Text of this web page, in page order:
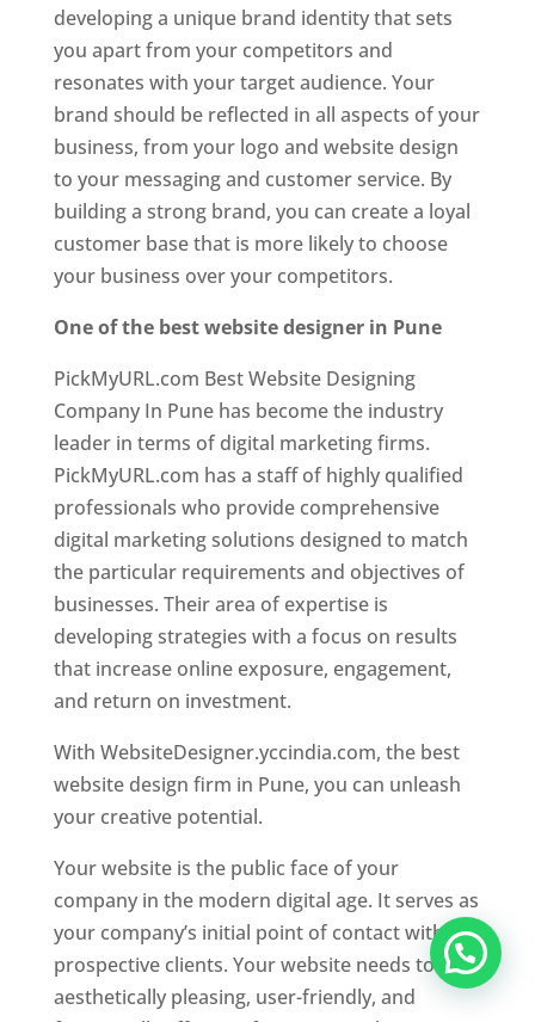
developing a unique brand identity that sets
you apart from your competitors and
resonates with your target audience. Your
brand should be reflected in all aspects of your
business, from your logo and website design
to your messaging and customer service. By
building a strong brand, you can create a loyal
customer base that is more likely to choose
your business over your competitors.
One of the best website designer in Pune
PickMyURL.com Best Website Designing
Company In Pune has become the industry
leader in terms of digital marketing firms.
PickMyURL.com has a staff of highly qualified
professionals who provide comprehensive
digital marketing solutions designed to match
the particular requirements and objectives of
businesses. Their area of expertise is
developing strategies with a focus on results
that increase online exposure, engagement,
and return on investment.
With WebsiteDesigner.yccindia.com, the best
website design firm in Pune, you can unleash
your creative potential.
Your website is the public face of your
company in the modern digital age. It serves as
your company’s initial point of contact with
prospective clients. Your website needs to be
aesthetically pleasing, user-friendly, and